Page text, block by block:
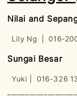
Nilai and
Lily Ng | 016-
Sungai Besar
Yuki | 016-326